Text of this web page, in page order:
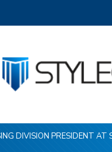
DIVISION PRESIDENT AT